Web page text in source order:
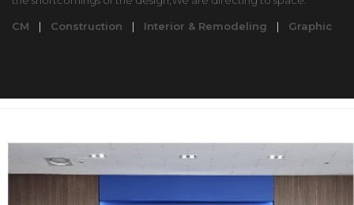
CM | Construction | Interior & Remodeling | Graphic